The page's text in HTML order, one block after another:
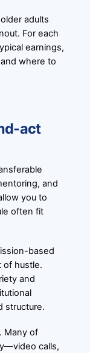
adults
For each
earnings,
where to
act
and
you to
often fit
based
of hustle.
and
structure.
Many of
calls,